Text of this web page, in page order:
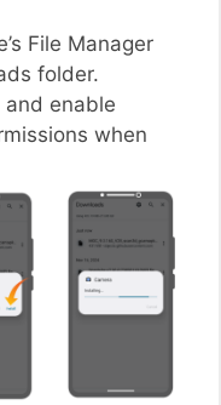
File Manager
folder.
and enable
when